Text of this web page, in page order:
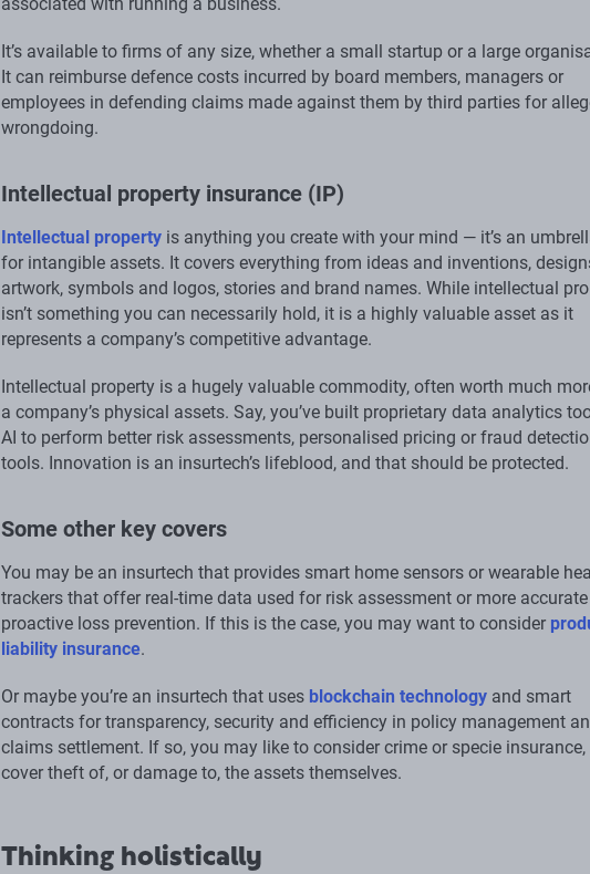
associated with running a business.
It’s available to firms of any size, whether a small startup or a large
It can reimburse defence costs incurred by board members, managers or
employees in defending claims made against them by third parties for
wrongdoing.
Intellectual property insurance (IP)
Intellectual propertyis anything you create with your mind — it’s an
for intangible assets. It covers everything from ideas and inventions,
artwork, symbols and logos, stories and brand names. While intellectual
isn’t something you can necessarily hold, it is a highly valuable asset as it
represents a company’s competitive advantage.
Intellectual property is a hugely valuable commodity, often worth much
a company’s physical assets. Say, you’ve built proprietary data analytics
AI to perform better risk assessments, personalised pricing or fraud
tools. Innovation is an insurtech’s lifeblood, and that should be protected.
Some other key covers
You may be an insurtech that provides smart home sensors or wearable
trackers that offer real-time data used for risk assessment or more
proactive loss prevention. If this is the case, you may want to consider
liability insurance.
Or maybe you’re an insurtech that uses blockchain technologyand smart
contracts for transparency, security and efficiency in policy management
claims settlement. If so, you may like to consider crime or specie insurance,
cover theft of, or damage to, the assets themselves.
Thinking holistically